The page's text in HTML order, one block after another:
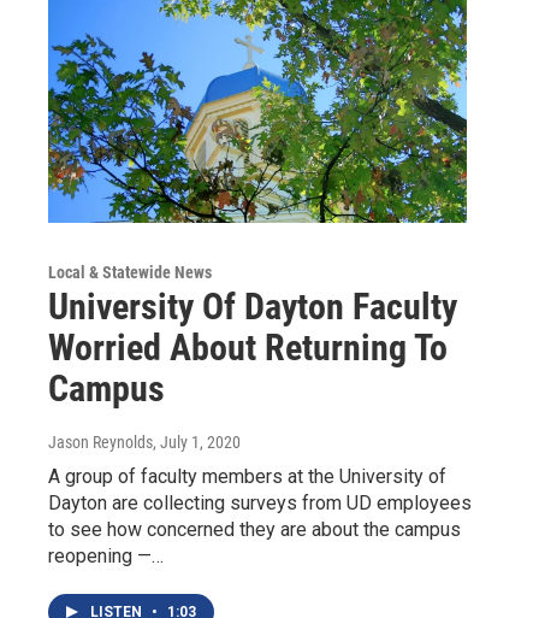
Local & Statewide News
University Of Dayton Faculty
Worried About Returning To
Campus
Jason Reynolds, July 1, 2020
A group of faculty members at the University of
Dayton are collecting surveys from UD employees
to see how concerned they are about the campus
reopening —…
LISTEN • 1:03